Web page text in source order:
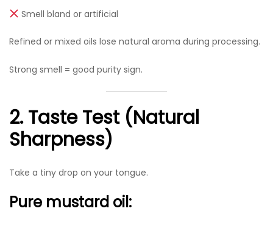
Smell bland or artificial
Refined or mixed oils lose natural aroma during processing.
Strong smell = good purity sign.
2. Taste Test (Natural
Sharpness)
Take a tiny drop on your tongue.
Pure mustard oil: